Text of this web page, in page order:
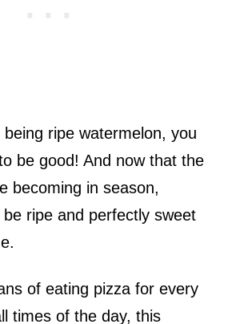
ripe watermelon, you
be good! And now that the
becoming in season,
ripe and perfectly sweet
of eating pizza for every
times of the day, this